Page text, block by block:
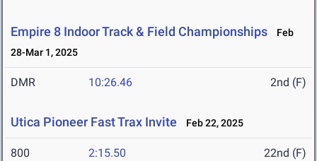
Empire 8 Indoor Track & Field Championships
Feb
28-Mar 1, 2025
DMR 10:26.46 2nd (F)
Utica Pioneer Fast Trax Invite Feb 22, 2025
800 2:15.50 22nd (F)